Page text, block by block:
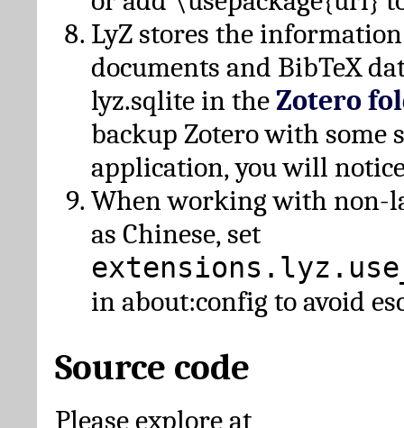
LyZ stores the
documents and BibTeX
lyz.sqlite in theZotero
backup Zotero with some
application, you will
When working with non-
as Chinese, set
in about:config to avoid
Source code
Please explore at